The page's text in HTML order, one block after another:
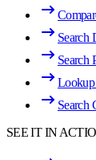
Search
Search
Lookup
Search
SEE IT IN